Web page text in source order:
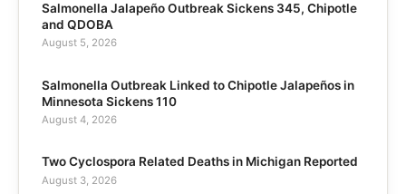
Salmonella Jalapeño Outbreak Sickens 345, Chipotle
and QDOBA
August 5, 2026
Salmonella Outbreak Linked to Chipotle Jalapeños in
Minnesota Sickens 110
August 4, 2026
Two Cyclospora Related Deaths in Michigan Reported
August 3, 2026